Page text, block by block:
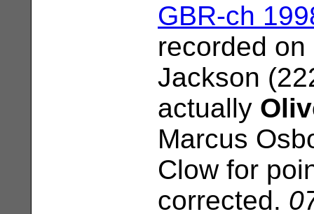
GBR-ch
recorded
Jackson
actually
Marcus
Clow for
corrected.